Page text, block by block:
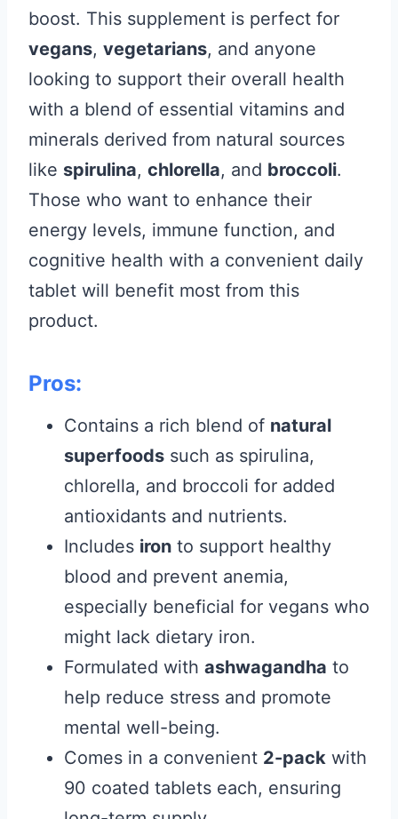
boost. This supplement is perfect for
vegans, vegetarians, and anyone
looking to support their overall health
with a blend of essential vitamins and
minerals derived from natural sources
like spirulina, chlorella, and broccoli.
Those who want to enhance their
energy levels, immune function, and
cognitive health with a convenient daily
tablet will benefit most from this
product.
Pros:
Contains a rich blend of natural
superfoods such as spirulina,
chlorella, and broccoli for added
antioxidants and nutrients.
Includes iron to support healthy
blood and prevent anemia,
especially beneficial for vegans who
might lack dietary iron.
Formulated with ashwagandha to
help reduce stress and promote
mental well-being.
Comes in a convenient 2-pack with
90 coated tablets each, ensuring